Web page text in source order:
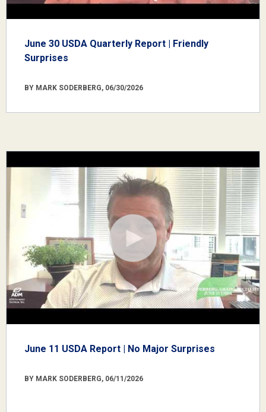
June 30 USDA Quarterly Report | Friendly
Surprises
BY MARK SODERBERG, 06/30/2026
June 11 USDA Report | No Major Surprises
BY MARK SODERBERG, 06/11/2026